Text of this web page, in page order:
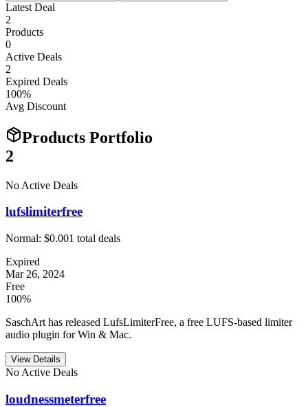
Latest Deal
2
Products
0
Active Deals
2
Expired Deals
100%
Avg Discount
Products Portfolio
2
No Active Deals
lufslimiterfree
Normal: $0.001 total deals
Expired
Mar 26, 2024
Free
100%
SaschArt has released LufsLimiterFree, a free LUFS-based limiter
audio plugin for Win & Mac.
View Details
No Active Deals
loudnessmeterfree